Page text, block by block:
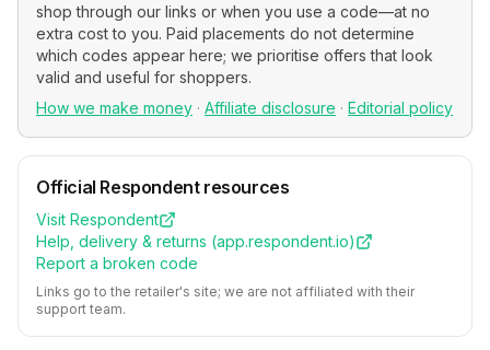
shop through our links or when you use a code—at no
extra cost to you. Paid placements do not determine
which codes appear here; we prioritise offers that look
valid and useful for shoppers.
How we make money · Affiliate disclosure · Editorial policy
Official Respondentresources
Visit Respondent
Help, delivery & returns (app.respondent.io)
Report a broken code
Links go to the retailer's site; we are not affiliated with their
support team.